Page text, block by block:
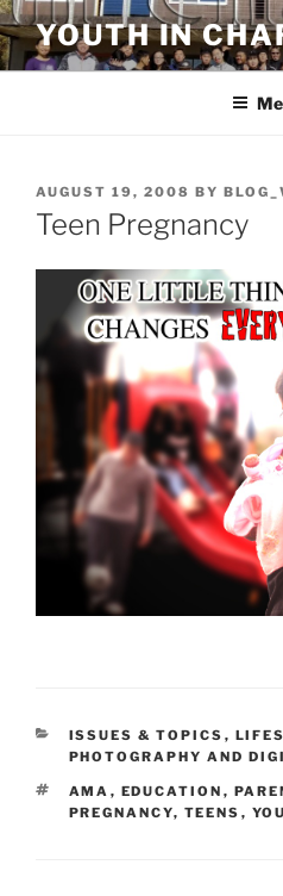
Skip
to
content
YOUTH IN
POSTED
ON
AUGUST 19, 2008 BY
Teen Pregnancy
CATEGORIES
ISSUES & TOPICS ,
PHOTOGRAPHY AND
TAGS
AMA , EDUCATION ,
PREGNANCY, TEENS ,